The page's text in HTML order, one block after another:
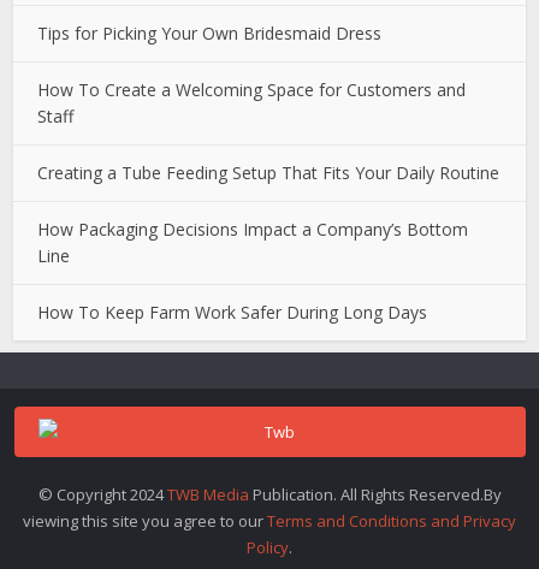
Tips for Picking Your Own Bridesmaid Dress
How To Create a Welcoming Space for Customers and
Staff
Creating a Tube Feeding Setup That Fits Your Daily Routine
How Packaging Decisions Impact a Company’s Bottom
Line
How To Keep Farm Work Safer During Long Days
© Copyright 2024TWB Media Publication. All Rights Reserved.By
viewing this site you agree to ourTerms and Conditions and Privacy
Policy.